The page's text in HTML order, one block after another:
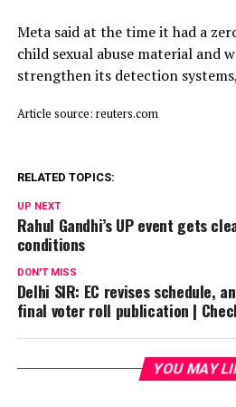
Meta said ⁠at ​the time it had a
child ​sexual abuse material and
strengthen its detection
Article source: reuters.com
RELATED TOPICS:
UP NEXT
Rahul Gandhi’s UP event gets
conditions
DON'T MISS
Delhi SIR: EC revises schedule,
final voter roll publication |
YOU MAY